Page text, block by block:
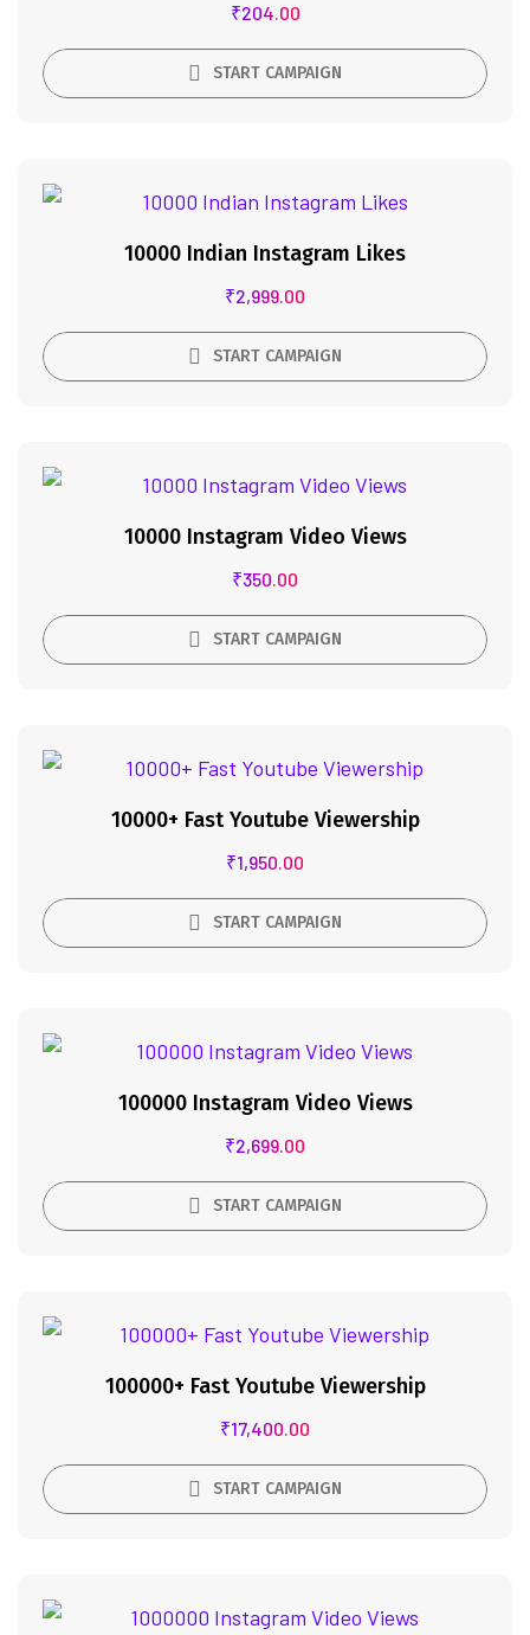
₹204.00
START CAMPAIGN
10000 Indian Instagram Likes
₹2,999.00
START CAMPAIGN
10000 Instagram Video Views
₹350.00
START CAMPAIGN
10000+ Fast Youtube Viewership
₹1,950.00
START CAMPAIGN
100000 Instagram Video Views
₹2,699.00
START CAMPAIGN
100000+ Fast Youtube Viewership
₹17,400.00
START CAMPAIGN